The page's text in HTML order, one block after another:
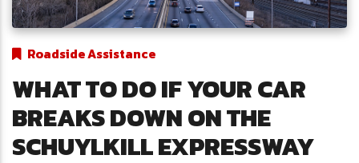
Roadside Assistance
WHAT TO DO IF YOUR CAR
BREAKS DOWN ON THE
SCHUYLKILL EXPRESSWAY